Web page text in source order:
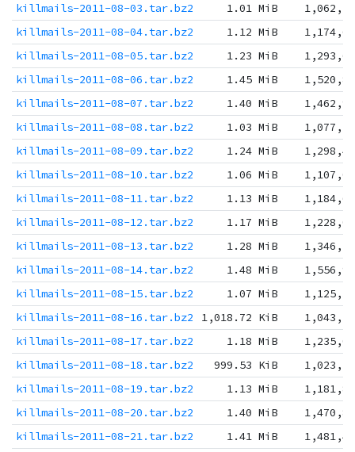
killmails-2011-08-03.tar.bz2 1.01 MiB
killmails-2011-08-04.tar.bz2
1.12 MiB
killmails-2011-08-05.tar.bz2
1.23 MiB
killmails-2011-08-06.tar.bz2
1.45 MiB
killmails-2011-08-07.tar.bz2
1.40 MiB
killmails-2011-08-08.tar.bz2
1.03 MiB
killmails-2011-08-09.tar.bz2
1.24 MiB
killmails-2011-08-10.tar.bz2
1.06 MiB
killmails-2011-08-11.tar.bz2
1.13 MiB
killmails-2011-08-12.tar.bz2
1.17 MiB
killmails-2011-08-13.tar.bz2
1.28 MiB
killmails-2011-08-14.tar.bz2
1.48 MiB
killmails-2011-08-15.tar.bz2
1.07 MiB
killmails-2011-08-16.tar.bz2
1,018.72 KiB
killmails-2011-08-17.tar.bz2
1.18 MiB
killmails-2011-08-18.tar.bz2
999.53 KiB
killmails-2011-08-19.tar.bz2
1.13 MiB
killmails-2011-08-20.tar.bz2
1.40 MiB
killmails-2011-08-21.tar.bz2
1.41 MiB